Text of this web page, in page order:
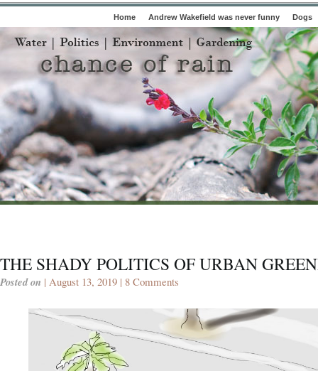
Home Andrew Wakefield was never funny Dogs
THE SHADY POLITICS OF URBAN
Posted on | August 13, 2019 | 8 Comments